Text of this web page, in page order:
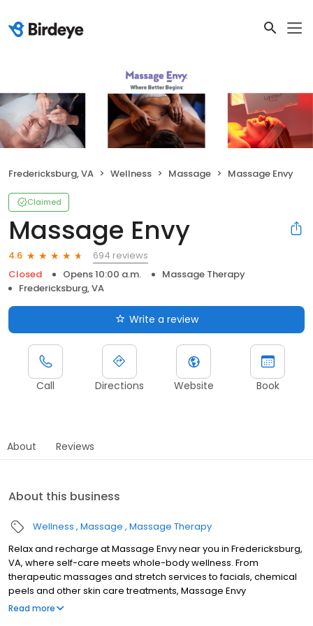
Fredericksburg, VA Wellness Massage Massage Envy
Claimed
Massage Envy
4.6
694 reviews
Closed
Opens 10:00 a.m.
Massage Therapy
Fredericksburg, VA
Write a review
Call Directions Website Book
About Reviews
About this business
Wellness Massage Massage Therapy
Relax and recharge at Massage Envy near you in Fredericksburg,
VA, where self-care meets whole-body wellness. From
therapeutic massages and stretch services to facials, chemical
peels and other skin care treatments, Massage Envy
Fredericksburg is here to help you achieve your wellness goals.
Read more